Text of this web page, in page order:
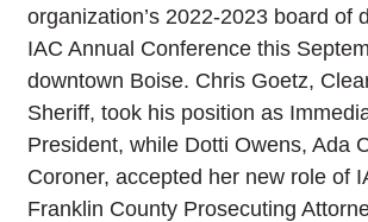
organization’s 2022-2023 board of
IAC Annual Conference this
downtown Boise. Chris Goetz,
Sheriff, took his position as
President, while Dotti Owens, Ada
Coroner, accepted her new role of
Franklin County Prosecuting